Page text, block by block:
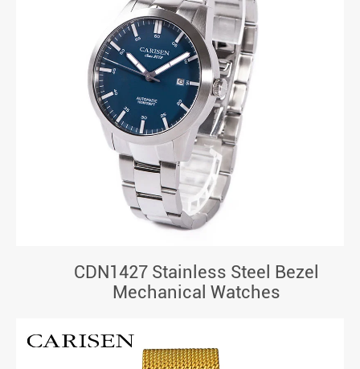
CDN1427 Stainless Steel Bezel
Mechanical Watches